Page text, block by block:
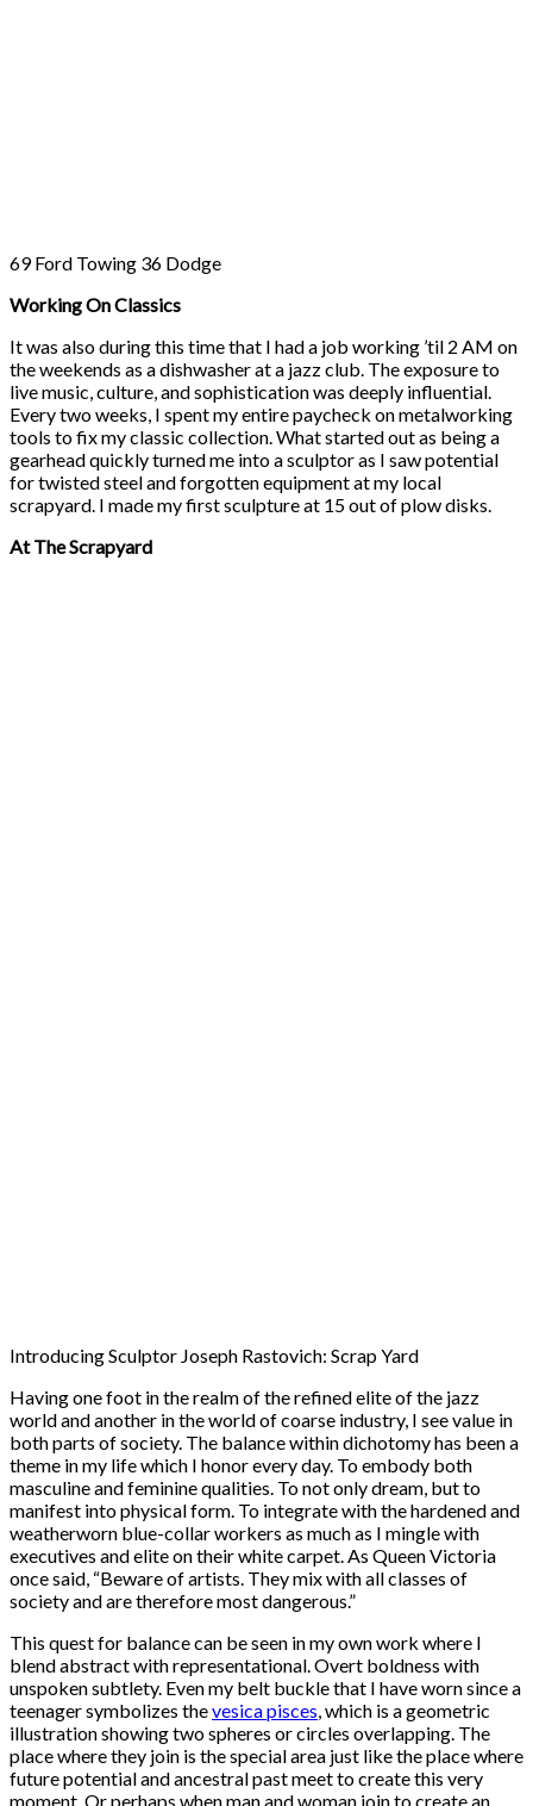
69 Ford Towing 36 Dodge
Working On Classics
It was also during this time that I had a job working ’til 2 AM on
the weekends as a dishwasher at a jazz club. The exposure to
live music, culture, and sophistication was deeply influential.
Every two weeks, I spent my entire paycheck on metalworking
tools to fix my classic collection. What started out as being a
gearhead quickly turned me into a sculptor as I saw potential
for twisted steel and forgotten equipment at my local
scrapyard. I made my first sculpture at 15 out of plow disks.
At The Scrapyard
Introducing Sculptor Joseph Rastovich: Scrap Yard
Having one foot in the realm of the refined elite of the jazz
world and another in the world of coarse industry, I see value in
both parts of society. The balance within dichotomy has been a
theme in my life which I honor every day. To embody both
masculine and feminine qualities. To not only dream, but to
manifest into physical form. To integrate with the hardened and
weatherworn blue-collar workers as much as I mingle with
executives and elite on their white carpet. As Queen Victoria
once said, “Beware of artists. They mix with all classes of
society and are therefore most dangerous.”
This quest for balance can be seen in my own work where I
blend abstract with representational. Overt boldness with
unspoken subtlety. Even my belt buckle that I have worn since a
teenager symbolizes thevesica pisces, which is a geometric
illustration showing two spheres or circles overlapping. The
place where they join is the special area just like the place where
future potential and ancestral past meet to create this very
moment. Or perhaps when man and woman join to create an